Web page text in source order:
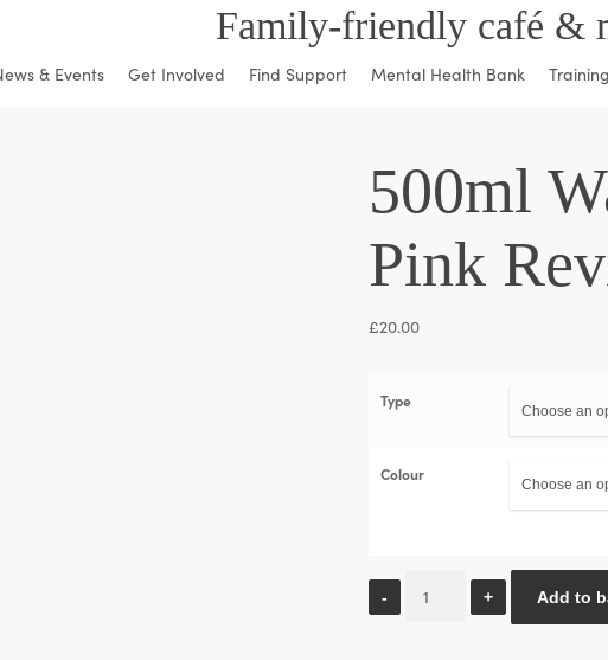
Family-friendly café &
& Events Get Involved Find Support Mental Health Bank
500ml
Pink
£20.00
Type
Colour
Add to